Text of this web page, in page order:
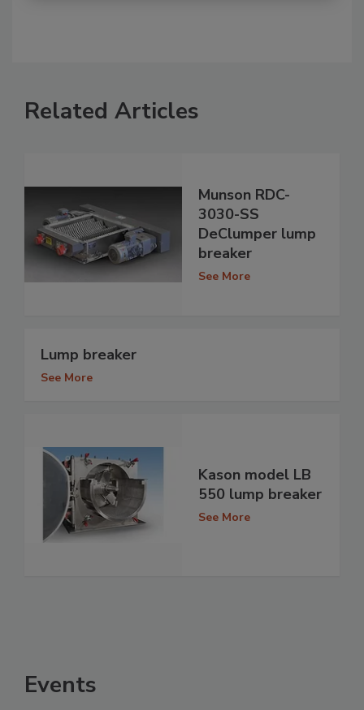
Related Articles
Munson RDC-
3030-SS
DeClumper lump
breaker
See More
Lump breaker
See More
Kason model LB
550 lump breaker
See More
Events